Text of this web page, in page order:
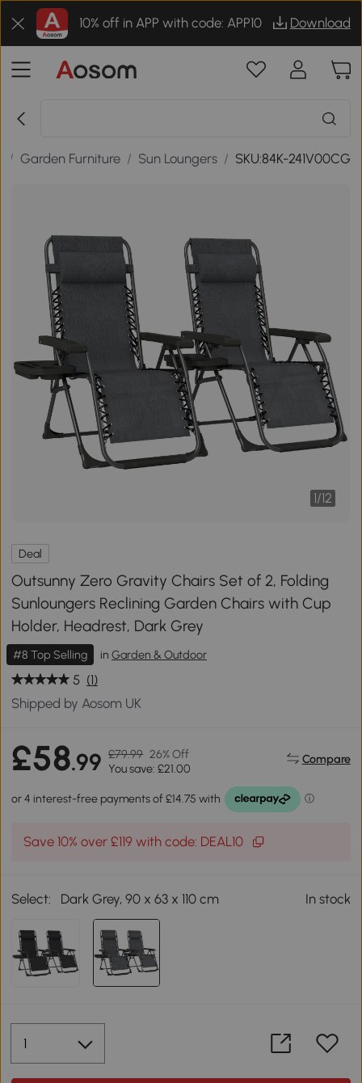
10% off in APP with code: APP10 Download
/ Garden Furniture / Sun Loungers / SKU:84K-241V00CG
1/12
Deal
Outsunny Zero Gravity Chairs Set of 2, Folding
Sunloungers Reclining Garden Chairs with Cup
Holder, Headrest, Dark Grey
#8 Top Selling in Garden & Outdoor
5 (1)
Shipped by Aosom UK
£58.99 £79.99 26% Off
You save: £21.00
Compare
Save 10% over £119 with code: DEAL10
Select: Dark Grey, 90 x 63 x 110 cm In stock